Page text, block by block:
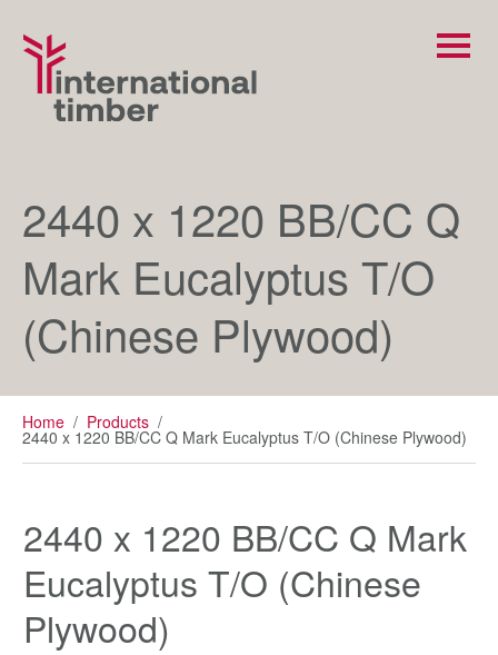
2440 x 1220 BB/CC Q
Mark Eucalyptus T/O
(Chinese Plywood)
Home / Products /
2440 x 1220 BB/CC Q Mark Eucalyptus T/O (Chinese Plywood)
2440 x 1220 BB/CC Q Mark
Eucalyptus T/O (Chinese
Plywood)